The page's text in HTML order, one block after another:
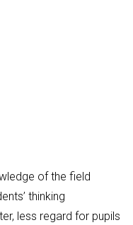
of the field
thinking
less regard for pupils